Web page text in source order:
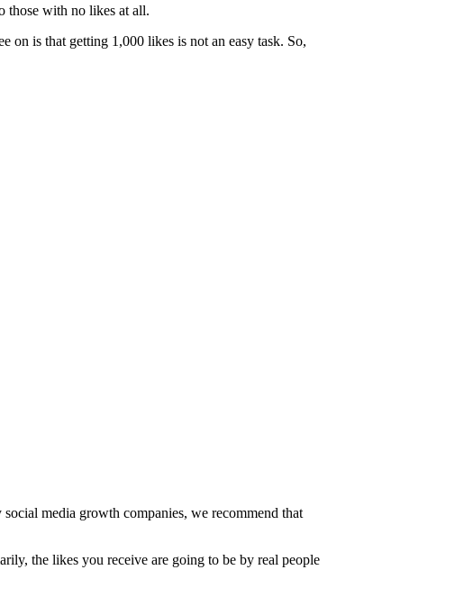
those with no likes at all.
on is that getting 1,000 likes is not an easy task. So,
media growth companies, we recommend that
the likes you receive are going to be by real people